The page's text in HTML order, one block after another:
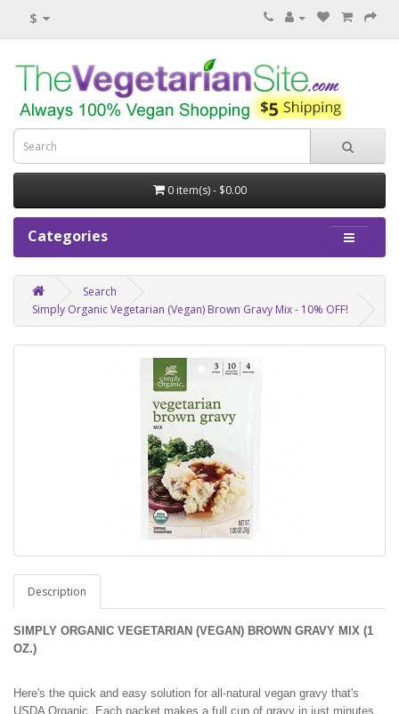
$
0 item(s) - $0.00
Categories
Search
Simply Organic Vegetarian (Vegan) Brown Gravy Mix - 10% OFF!
Description
SIMPLY ORGANIC VEGETARIAN (VEGAN) BROWN GRAVY MIX (1
OZ.)
Here's the quick and easy solution for all-natural vegan gravy that's
USDA Organic. Each packet makes a full cup of gravy in just minutes